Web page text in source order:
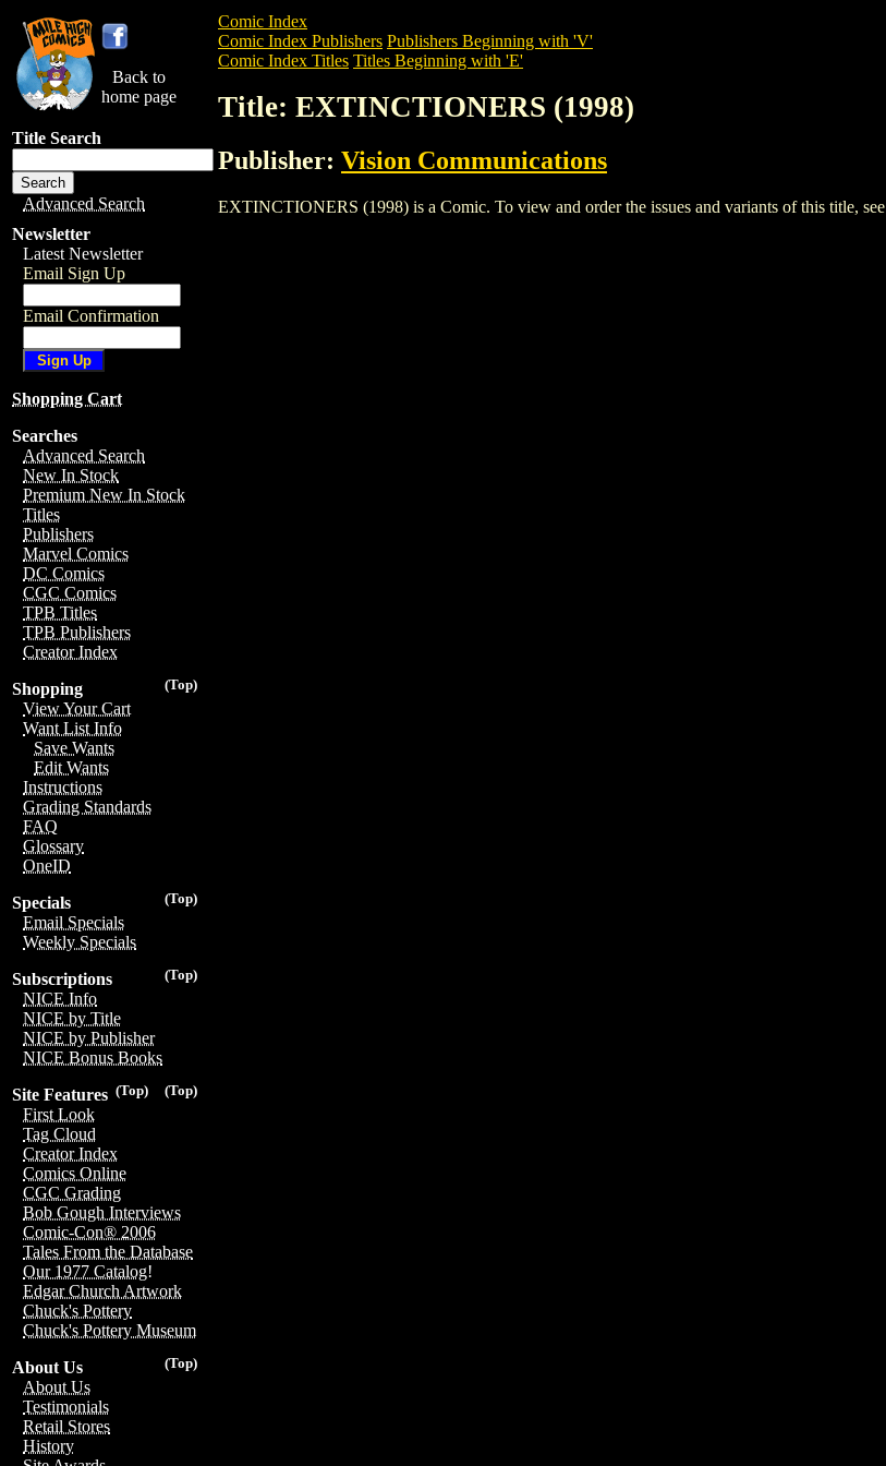
Back to
home page
Title Search
Advanced Search
Newsletter
Latest Newsletter
Email Sign Up
Email Confirmation
Shopping Cart
Searches
Advanced Search
New In Stock
Premium New In Stock
Titles
Publishers
Marvel Comics
DC Comics
CGC Comics
TPB Titles
TPB Publishers
Creator Index
(Top)
Shopping
View Your Cart
Want List Info
Save Wants
Edit Wants
Instructions
Grading Standards
FAQ
Glossary
OneID
(Top)
Specials
Email Specials
Weekly Specials
(Top)
Subscriptions
NICE Info
NICE by Title
NICE by Publisher
NICE Bonus Books
(Top)
(Top)
Site Features
First Look
Tag Cloud
Creator Index
Comics Online
CGC Grading
Bob Gough Interviews
Comic-Con® 2006
Tales From the Database
Our 1977 Catalog!
Edgar Church Artwork
Chuck's Pottery
Chuck's Pottery Museum
(Top)
About Us
About Us
Testimonials
Retail Stores
History
Comic Index
Comic Index Publishers Publishers Beginning with 'V'
Comic Index Titles Titles Beginning with 'E'
Title: EXTINCTIONERS (1998)
Publisher: Vision Communications
EXTINCTIONERS (1998) is a Comic. To view and order the issues and variants of this title, see